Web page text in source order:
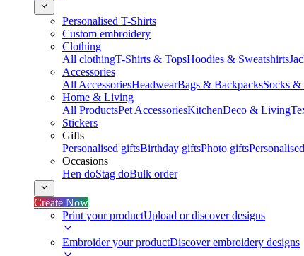
Personalised T-Shirts
Custom embroidery
Clothing
All clothingT-Shirts & TopsHoodies & Sweatshirts
Accessories
All AccessoriesHeadwearBags & BackpacksSocks &
Home & Living
All ProductsPet AccessoriesKitchenDeco & Living
Stickers
Gifts
Personalised giftsBirthday giftsPhoto gifts
Occasions
Hen doStag doBulk order
Create Now
Print your productUpload or discover designs
Embroider your productDiscover embroidery designs